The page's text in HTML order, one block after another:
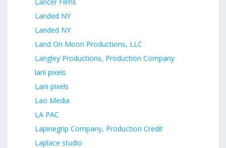
Landed NY
Landed NY
Land On Moon Productions, LLC
Langley Productions, Production Company
lani pixels
Lani pixels
Lao Media
LA PAC
Lapinegrip Company, Production Credit
Laplace studio